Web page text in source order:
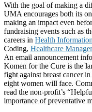
With the goal of making a
UMA encourages both its
making an impact even
fundraising events such as
careers in Health Information
Coding, Healthcare
An email announcement
Komen for the Cure is the
fight against breast cancer
eight women will face.
read the non-profit’s
importance of preventative